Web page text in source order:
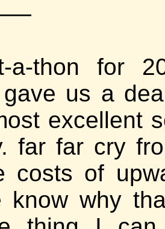
a-thon for
gave us a
excellent
far far cry
costs of
know why